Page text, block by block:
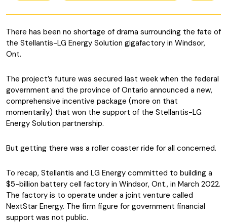
There has been no shortage of drama surrounding the fate of
the Stellantis-LG Energy Solution gigafactory in Windsor,
Ont.
The project’s future was secured last week when the federal
government and the province of Ontario announced a new,
comprehensive incentive package (more on that
momentarily) that won the support of the Stellantis-LG
Energy Solution partnership.
But getting there was a roller coaster ride for all concerned.
To recap, Stellantis and LG Energy committed to building a
$5-billion battery cell factory in Windsor, Ont., in March 2022.
The factory is to operate under a joint venture called
NextStar Energy. The firm figure for government financial
support was not public.